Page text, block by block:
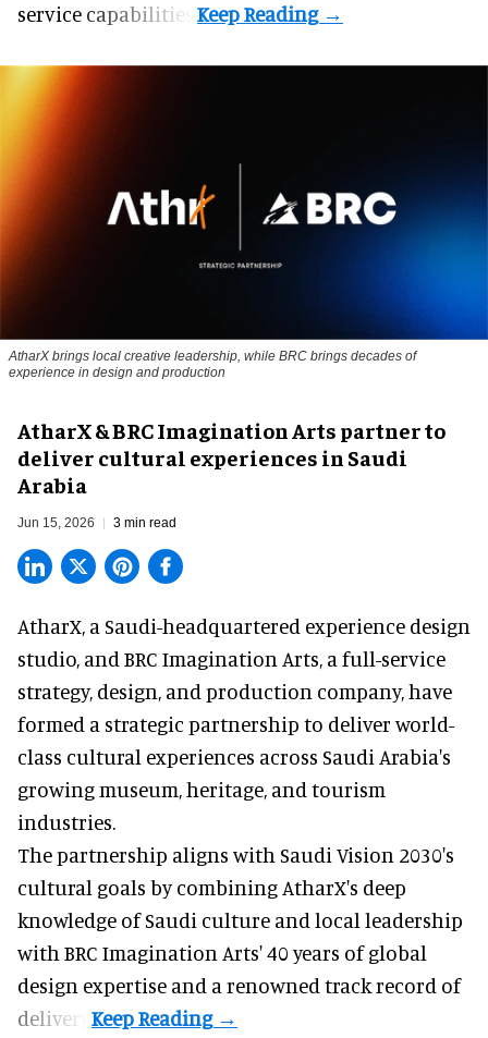
service capabilities.
AtharX brings local creative leadership, while BRC brings decades of
experience in design and production
AtharX & BRC Imagination Arts partner to
deliver cultural experiences in Saudi
Arabia
Jun 15, 2026 3 min read
AtharX, a Saudi-headquartered experience design
studio, and BRC Imagination Arts, a full-service
strategy, design, and production company, have
formed a strategic partnership to deliver world-
class cultural experiences across Saudi Arabia's
growing museum, heritage, and tourism
industries.
The partnership aligns with Saudi Vision 2030's
cultural goals by combining AtharX's deep
knowledge of Saudi culture and local leadership
with BRC Imagination Arts' 40 years of global
design expertise and a renowned track record of
delivery.